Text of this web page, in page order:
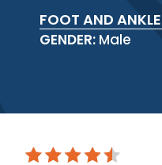
FOOT AND
GENDER: Male